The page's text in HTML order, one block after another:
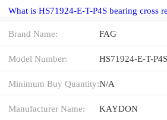
What is HS71924-E-T-P4S bearing cross
Brand Name: FAG
Model Number: HS71924-E-T-P4S
Minimum Buy Quantity:N/A
Manufacturer Name: KAYDON